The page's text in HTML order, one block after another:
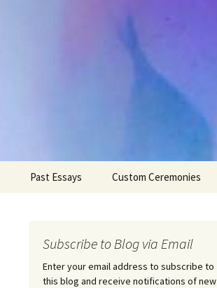
Past Essays Custom Ceremonies
Rites of Passage
Death Ceremonies
Subscribe to Blog via Email
Enter your email address to subscribe to
this blog and receive notifications of new